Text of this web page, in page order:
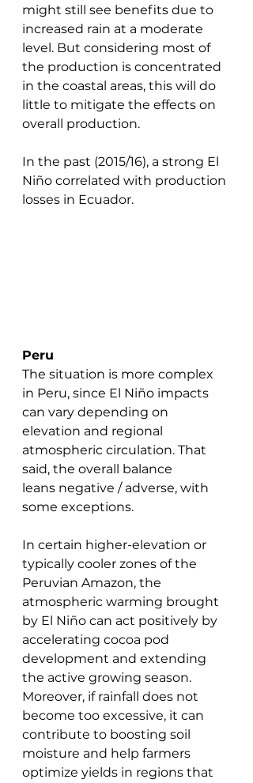
might still see benefits due to
increased rain at a moderate
level. But considering most of
the production is concentrated
in the coastal areas, this will do
little to mitigate the effects on
overall production.
In the past (2015/16), a strong El
Niño correlated with production
losses in Ecuador.
Peru
The situation is more complex
in Peru, since El Niño impacts
can vary depending on
elevation and regional
atmospheric circulation. That
said, the overall balance
leans negative / adverse, with
some exceptions.
In certain higher-elevation or
typically cooler zones of the
Peruvian Amazon, the
atmospheric warming brought
by El Niño can act positively by
accelerating cocoa pod
development and extending
the active growing season.
Moreover, if rainfall does not
become too excessive, it can
contribute to boosting soil
moisture and help farmers
optimize yields in regions that